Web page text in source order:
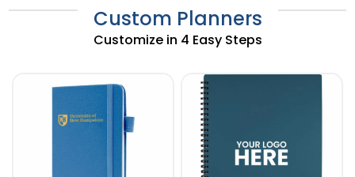
Custom Planners
Customize in 4 Easy Steps